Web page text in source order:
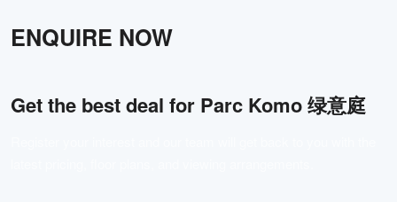
ENQUIRE NOW
Get the best deal for Parc Komo 绿意庭